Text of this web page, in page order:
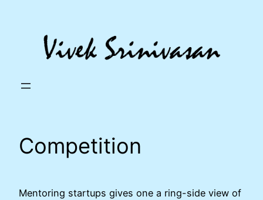
Competition
Mentoring startups gives one a ring-side view of